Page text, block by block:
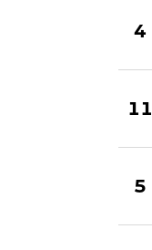
4
11
5